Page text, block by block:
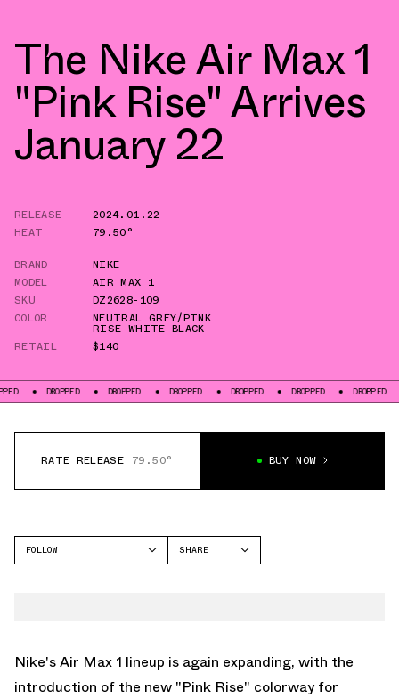
The Nike Air Max 1
"Pink Rise" Arrives
January 22
RELEASE
2024.01.22
HEAT
79.50°
BRAND
NIKE
MODEL
AIR MAX 1
SKU
DZ2628-109
COLOR
NEUTRAL GREY/PINK
RISE-WHITE-BLACK
RETAIL
$140
DROPPED DROPPED DROPPED DROPPED DROPPED DROPPED
RATE RELEASE 79.50° BUY NOW
FOLLOW
SHARE
Nike's Air Max 1 lineup is again expanding, with the
introduction of the new "Pink Rise" colorway for